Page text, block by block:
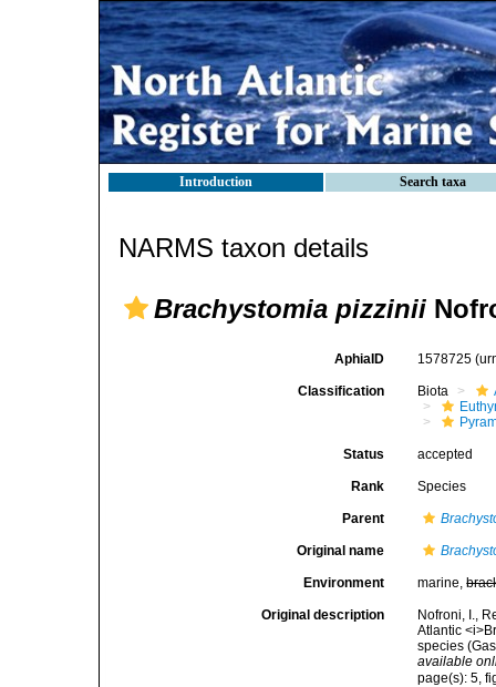
Introduction Search taxa
NARMS taxon details
Brachystomia pizzinii
AphiaID 1578725
Classification Biota
Status accepted
Rank Species
Parent
Original name
Environment marine,
Original description
Nofroni, I.,
Atlantic
species
available
page(s): 5,